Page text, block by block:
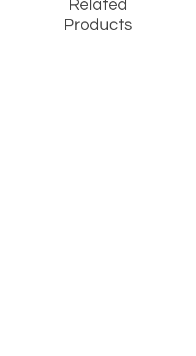
Related
Products